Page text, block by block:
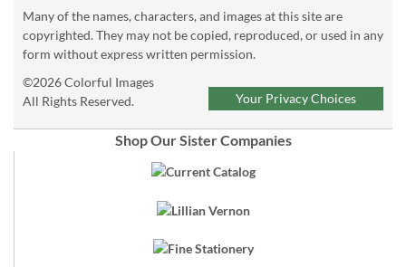
Many of the names, characters, and images at this site are
copyrighted. They may not be copied, reproduced, or used in any
form without express written permission.
©2026 Colorful Images
All Rights Reserved.
Your Privacy Choices
Shop Our Sister Companies